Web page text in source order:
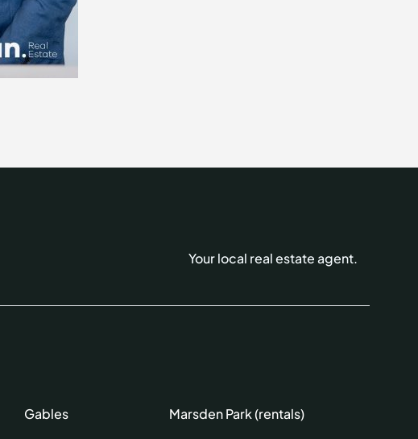
Your local real estate agent.
Gables Marsden Park (rentals)